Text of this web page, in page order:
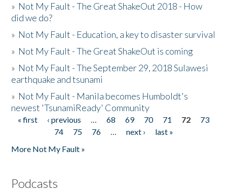
» Not My Fault - The Great ShakeOut 2018 - How
did we do?
» Not My Fault - Education, a key to disaster survival
» Not My Fault - The Great ShakeOut is coming
» Not My Fault - The September 29, 2018 Sulawesi
earthquake and tsunami
» Not My Fault - Manila becomes Humboldt's
newest 'TsunamiReady' Community
Pages
« first ‹ previous … 68 69 70 71 72
73
74
75 76 … next ›
last »
More Not My Fault »
Podcasts